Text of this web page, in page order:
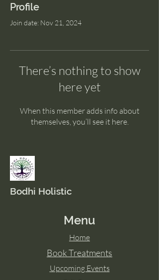
Profile
Join date: Nov 21, 2024
There’s nothing to show
here yet
When this member adds info about
themselves, you’ll see it here.
Bodhi Holistic
Menu
Home
Book Treatments
Upcoming Events